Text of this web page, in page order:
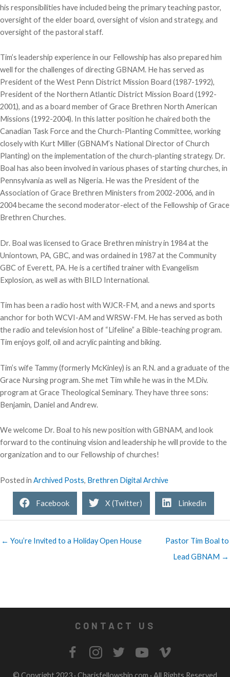
his responsibilities have included being the primary teaching pastor,
oversight of the elder board, oversight of vision and strategy, and
oversight of the pastoral staff.
Tim’s leadership experience in our Fellowship has also prepared him
well for the challenges of directing GBNAM. He has served as
President of the West Penn District Mission Board (1987-1992),
President of the Northern Atlantic District Mission Board (1992-
2001), and as a board member of Grace Brethren North American
Missions (1992-2004). In this latter position he chaired both the
Canadian Task Force and the Church-Planting Committee, working
closely with Kurt Miller (GBNAM’s National Director of Church
Planting) on the implementation of the church-planting strategy. Dr.
Boal has also been involved in various phases of starting churches, in
Pennsylvania as well as Nigeria. He was the President of the
Association of Grace Brethren Ministers from 2002-2006, and in
2004 became the second moderator-elect of the Fellowship of Grace
Brethren Churches.
Dr. Boal was licensed to Grace Brethren ministry in 1984 at the
Uniontown, PA, GBC, and was ordained in 1987 at the Community
GBC of Everett, PA. He is a certified trainer with Evangelism
Explosion, as well as with BILD International.
Tim has been a radio host with WJCR-FM, and a news and sports
anchor for both WCVI-AM and WRSW-FM. He has served as both
the radio and television host of “Lifeline” a Bible-teaching program.
Tim enjoys golf, oil and acrylic painting and biking.
Tim’s wife Tammy (formerly McKinley) is an R.N. and a graduate of the
Grace Nursing program. She met Tim while he was in the M.Div.
program at Grace Theological Seminary. They have three sons:
Benjamin, Daniel and Andrew.
We welcome Dr. Boal to his new position with GBNAM, and look
forward to the continuing vision and leadership he will provide to the
organization and to our Fellowship of churches!
Posted in Archived Posts, Brethren Digital Archive
Facebook X (Twitter) Linkedin
← You’re Invited to a Holiday Open House
Pastor Tim Boal to
Lead GBNAM →
CONTACT US
© Copyright 2023 · Charisfellowship.com · All Rights Reserved